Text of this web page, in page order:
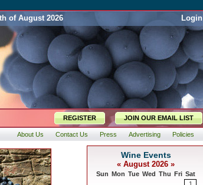
of August 2026 Login
REGISTER JOIN OUR EMAIL LIST
About Us Contact Us Press Advertising Policies